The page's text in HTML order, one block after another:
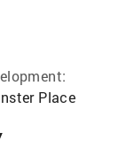
Place